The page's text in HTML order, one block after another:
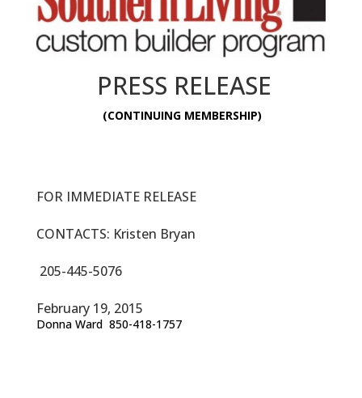
PRESS RELEASE
(CONTINUING MEMBERSHIP)
FOR IMMEDIATE RELEASE
CONTACTS: Kristen Bryan
205-445-5076
February 19, 2015
Donna Ward 850-418-1757